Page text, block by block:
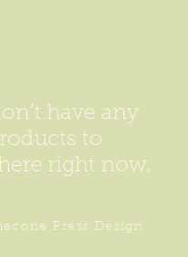
have any
to
right now.
Press Design